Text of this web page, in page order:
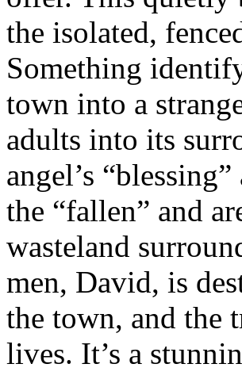
the isolated,
Something
town into a
adults into its
angel’s
the “fallen” and
wasteland
men, David, is
the town, and the
lives. It’s a